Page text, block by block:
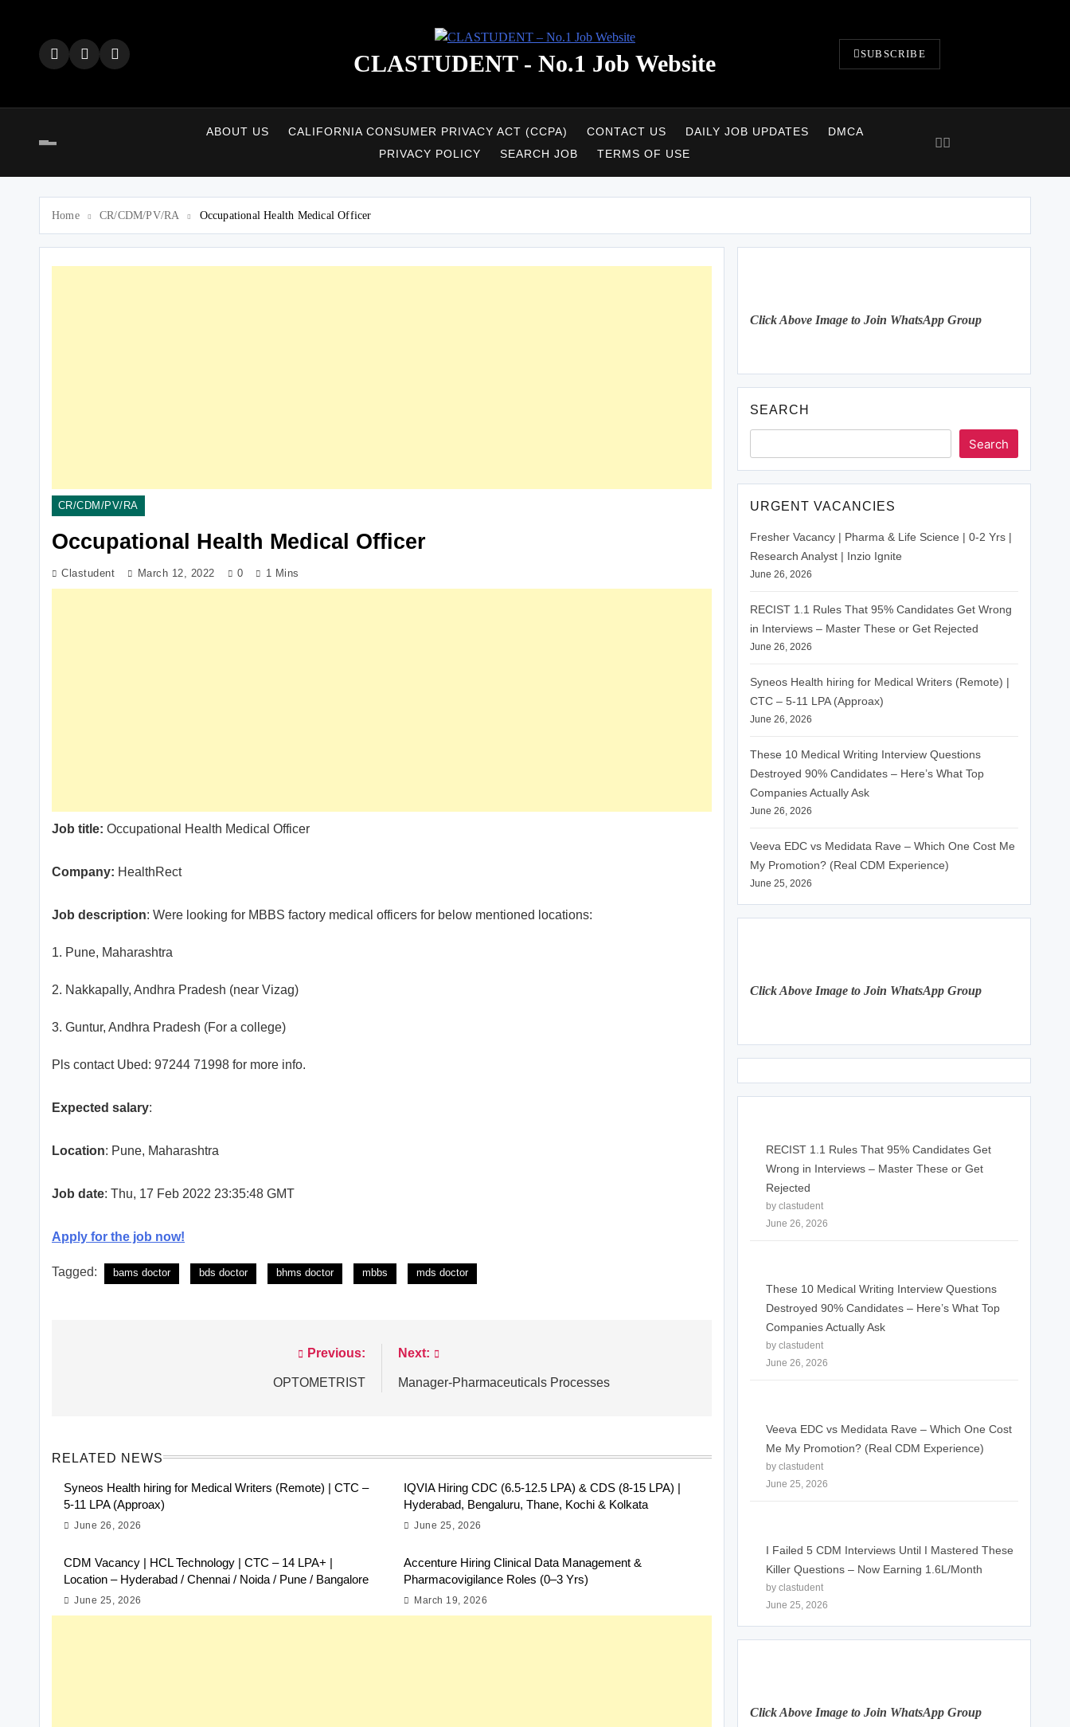
CLASTUDENT - No.1 Job Website SUBSCRIBE
ABOUT US CALIFORNIA CONSUMER PRIVACY ACT (CCPA) CONTACT US DAILY JOB UPDATES
DMCA
PRIVACY POLICY
SEARCH JOB TERMS OF USE
Home CR/CDM/PV/RA Occupational Health Medical Officer
CR/CDM/PV/RA
Occupational Health Medical Officer
Clastudent March 12, 2022 0 1 Mins
Job title: Occupational Health Medical Officer
Company: HealthRect
Job description: Were looking for MBBS factory medical officers for below mentioned locations:
1. Pune, Maharashtra
2. Nakkapally, Andhra Pradesh (near Vizag)
3. Guntur, Andhra Pradesh (For a college)
Pls contact Ubed: 97244 71998 for more info.
Expected salary:
Location: Pune, Maharashtra
Job date: Thu, 17 Feb 2022 23:35:48 GMT
Apply for the job now!
Tagged: bams doctor bds doctor bhms doctor mbbs mds doctor
Previous:
OPTOMETRIST
Next:
Manager-Pharmaceuticals Processes
RELATED NEWS
Syneos Health hiring for Medical Writers (Remote) | CTC –
5-11 LPA (Approax)
June 26, 2026
IQVIA Hiring CDC (6.5-12.5 LPA) & CDS (8-15 LPA) |
Hyderabad, Bengaluru, Thane, Kochi & Kolkata
June 25, 2026
CDM Vacancy | HCL Technology | CTC – 14 LPA+ |
Location – Hyderabad / Chennai / Noida / Pune / Bangalore
June 25, 2026
Accenture Hiring Clinical Data Management &
Pharmacovigilance Roles (0–3 Yrs)
March 19, 2026
Click Above Image to Join WhatsApp Group
SEARCH
Search
URGENT VACANCIES
Fresher Vacancy | Pharma & Life Science | 0-2 Yrs |
Research Analyst | Inzio Ignite
June 26, 2026
RECIST 1.1 Rules That 95% Candidates Get Wrong
in Interviews – Master These or Get Rejected
June 26, 2026
Syneos Health hiring for Medical Writers (Remote) |
CTC – 5-11 LPA (Approax)
June 26, 2026
These 10 Medical Writing Interview Questions
Destroyed 90% Candidates – Here’s What Top
Companies Actually Ask
June 26, 2026
Veeva EDC vs Medidata Rave – Which One Cost Me
My Promotion? (Real CDM Experience)
June 25, 2026
Click Above Image to Join WhatsApp Group
RECIST 1.1 Rules That 95% Candidates Get
Wrong in Interviews – Master These or Get
Rejected
by clastudent
June 26, 2026
These 10 Medical Writing Interview Questions
Destroyed 90% Candidates – Here’s What Top
Companies Actually Ask
by clastudent
June 26, 2026
Veeva EDC vs Medidata Rave – Which One Cost
Me My Promotion? (Real CDM Experience)
by clastudent
June 25, 2026
I Failed 5 CDM Interviews Until I Mastered These
Killer Questions – Now Earning 1.6L/Month
by clastudent
June 25, 2026
Click Above Image to Join WhatsApp Group